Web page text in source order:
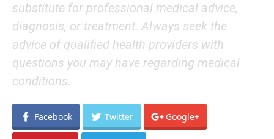
substitute for professional medical advice,
diagnosis, or treatment. Always seek the
advice of qualified health providers with
questions you may have regarding medical
conditions.
Facebook Twitter Google+